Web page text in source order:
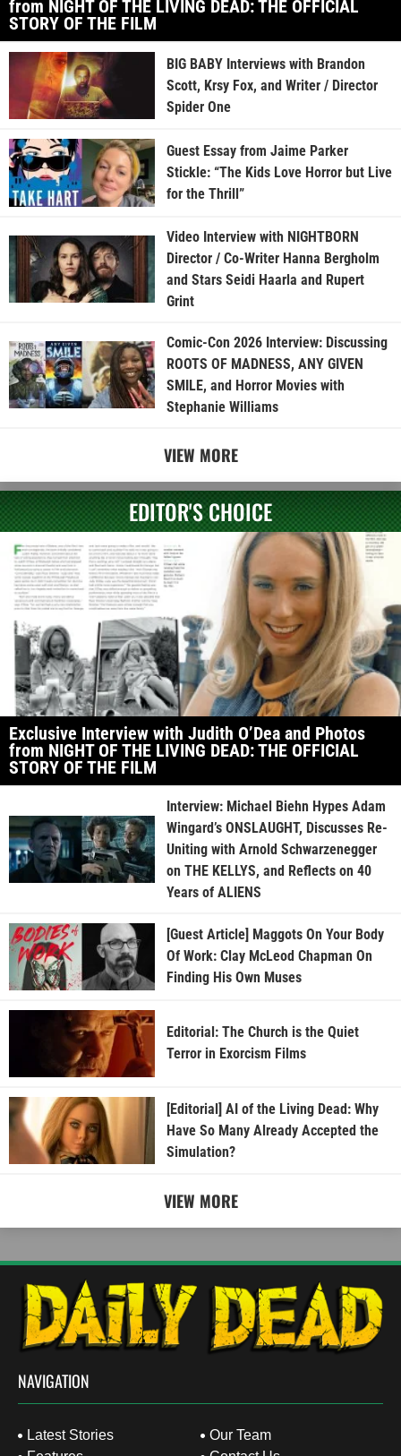
from NIGHT OF THE LIVING DEAD: THE OFFICIAL
STORY OF THE FILM
BIG BABY Interviews with Brandon
Scott, Krsy Fox, and Writer / Director
Spider One
Guest Essay from Jaime Parker
Stickle: “The Kids Love Horror but Live
for the Thrill”
Video Interview with NIGHTBORN
Director / Co-Writer Hanna Bergholm
and Stars Seidi Haarla and Rupert
Grint
Comic-Con 2026 Interview: Discussing
ROOTS OF MADNESS, ANY GIVEN
SMILE, and Horror Movies with
Stephanie Williams
VIEW MORE
EDITOR'S CHOICE
Exclusive Interview with Judith O’Dea and Photos
from NIGHT OF THE LIVING DEAD: THE OFFICIAL
STORY OF THE FILM
Interview: Michael Biehn Hypes Adam
Wingard’s ONSLAUGHT, Discusses Re-
Uniting with Arnold Schwarzenegger
on THE KELLYS, and Reflects on 40
Years of ALIENS
[Guest Article] Maggots On Your Body
Of Work: Clay McLeod Chapman On
Finding His Own Muses
Editorial: The Church is the Quiet
Terror in Exorcism Films
[Editorial] AI of the Living Dead: Why
Have So Many Already Accepted the
Simulation?
VIEW MORE
NAVIGATION
Latest Stories
Our Team